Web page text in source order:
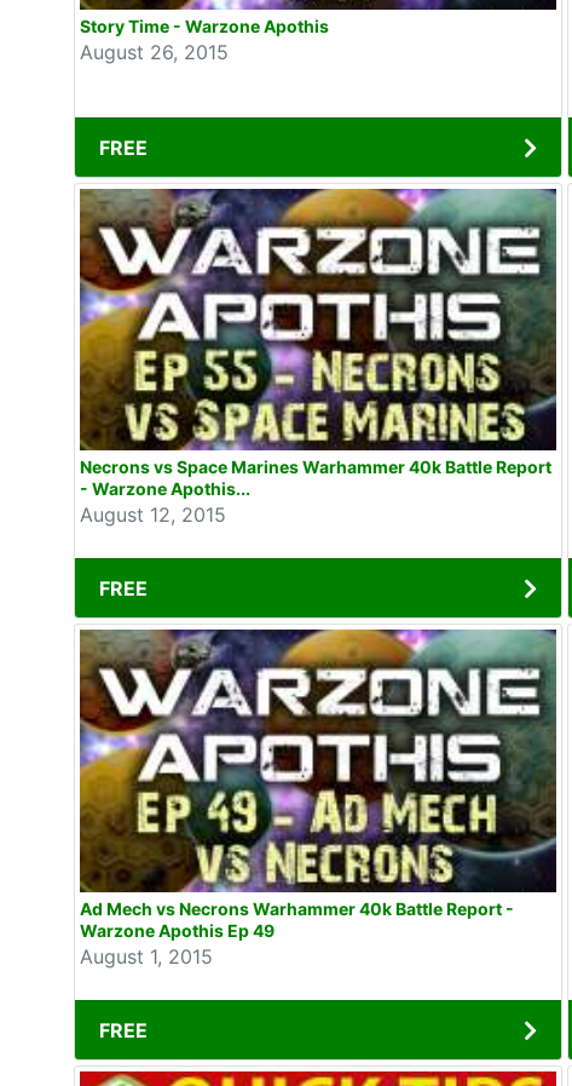
Story Time - Warzone Apothis
August 26, 2015
FREE
Necrons vs Space Marines Warhammer 40k Battle Report
- Warzone Apothis...
August 12, 2015
FREE
Ad Mech vs Necrons Warhammer 40k Battle Report -
Warzone Apothis Ep 49
August 1, 2015
FREE